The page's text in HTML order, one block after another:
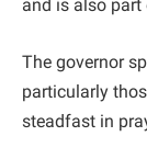
and is also part
The governor
particularly
steadfast in